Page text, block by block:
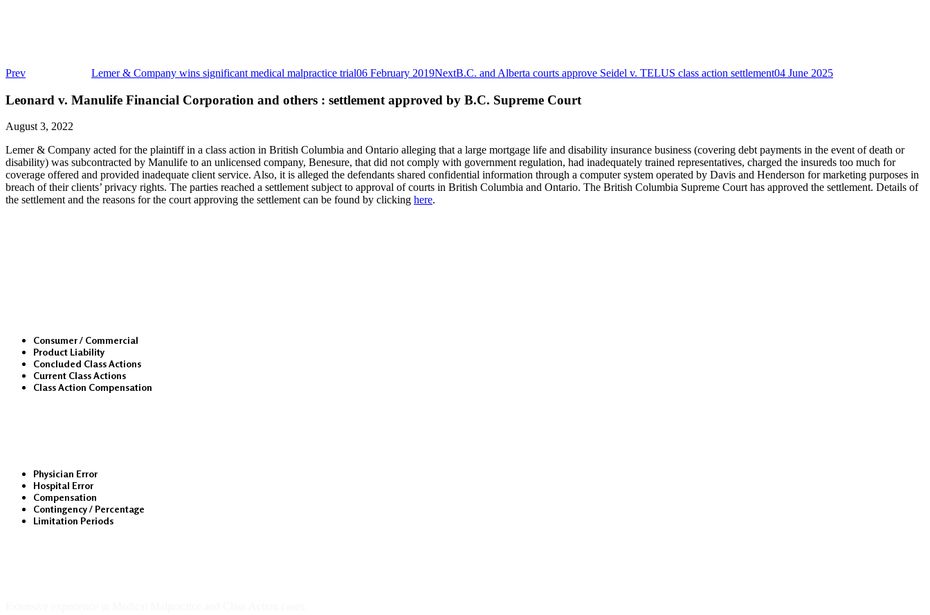
Prev Lemer & Company wins significant medical malpractice trial06 February 2019NextB.C. and Alberta courts approve Seidel v. TELUS class action settlement04 June 2025
Leonard v. Manulife Financial Corporation and others : settlement approved by B.C. Supreme Court
August 3, 2022
Lemer & Company acted for the plaintiff in a class action in British Columbia and Ontario alleging that a large mortgage life and disability insurance business (covering debt payments in the event of death or
disability) was subcontracted by Manulife to an unlicensed company, Benesure, that did not comply with government regulation, had inadequately trained representatives, charged the insureds too much for
coverage offered and provided inadequate client service. Also, it is alleged the defendants shared confidential information through a computer system operated by Davis and Henderson for marketing purposes in
breach of their clients’ privacy rights. The parties reached a settlement subject to approval of courts in British Columbia and Ontario. The British Columbia Supreme Court has approved the settlement. Details of
the settlement and the reasons for the court approving the settlement can be found by clicking here.
Consumer / Commercial
Product Liability
Concluded Class Actions
Current Class Actions
Class Action Compensation
Physician Error
Hospital Error
Compensation
Contingency / Percentage
Limitation Periods